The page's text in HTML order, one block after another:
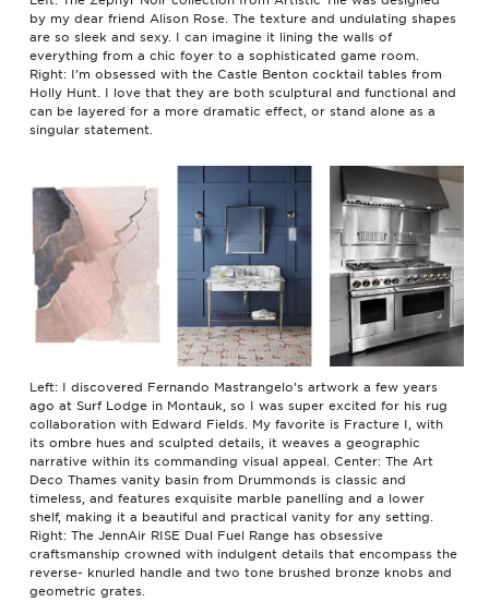
by my dear friend Alison Rose. The texture and undulating shapes
are so sleek and sexy. I can imagine it lining the walls of
everything from a chic foyer to a sophisticated game room.
Right: I’m obsessed with the Castle Benton cocktail tables from
Holly Hunt. I love that they are both sculptural and functional and
can be layered for a more dramatic effect, or stand alone as a
singular statement.
Left: I discovered Fernando Mastrangelo’s artwork a few years
ago at Surf Lodge in Montauk, so I was super excited for his rug
collaboration with Edward Fields. My favorite is Fracture I, with
its ombre hues and sculpted details, it weaves a geographic
narrative within its commanding visual appeal. Center: The Art
Deco Thames vanity basin from Drummonds is classic and
timeless, and features exquisite marble panelling and a lower
shelf, making it a beautiful and practical vanity for any setting.
Right: The JennAir RISE Dual Fuel Range has obsessive
craftsmanship crowned with indulgent details that encompass the
reverse- knurled handle and two tone brushed bronze knobs and
geometric grates.